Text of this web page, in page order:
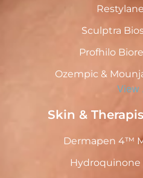
Sculptra
Profhilo
Ozempic &
View
Skin &
Dermapen 4™
Hydroquinone